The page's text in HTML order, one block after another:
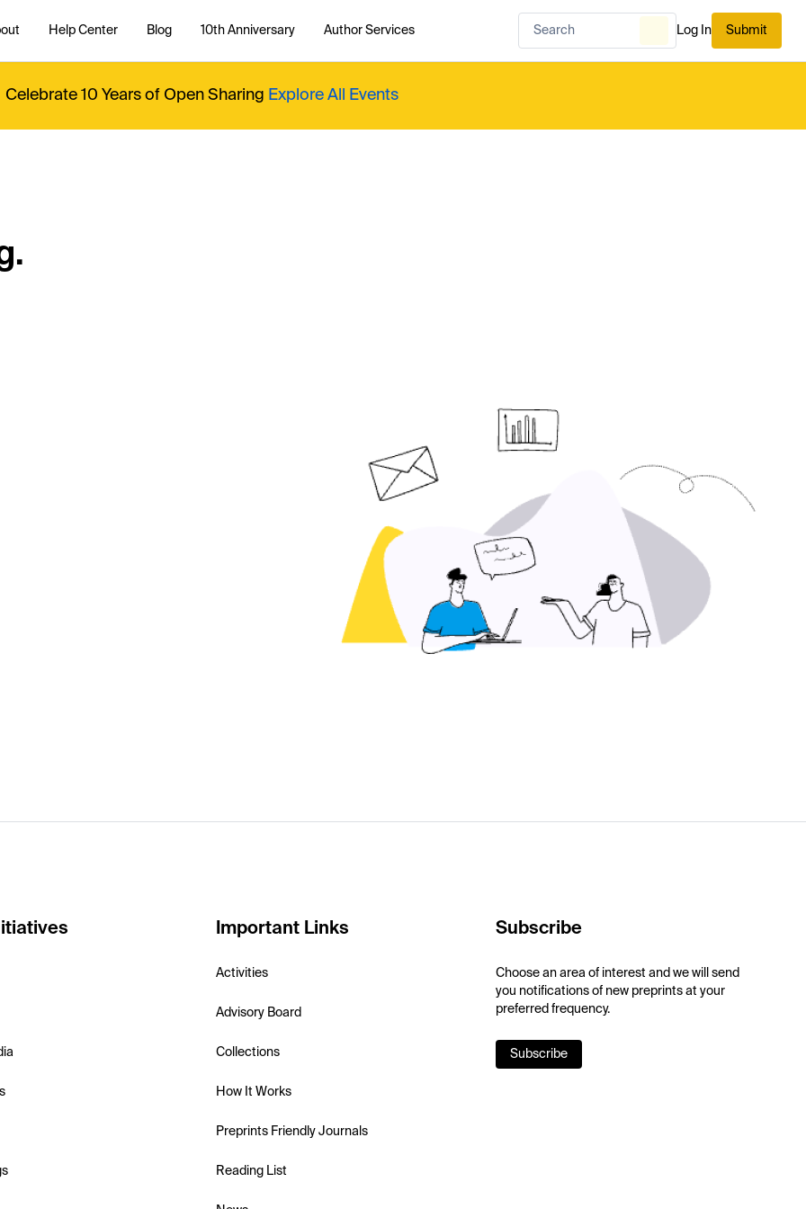
Help Center Blog 10th Anniversary Author Services Log In Submit
Celebrate 10 Years of Open Sharing Explore All Events
Important Links
Activities
Advisory Board
Collections
How It Works
Preprints Friendly Journals
Reading List
Subscribe
Choose an area of interest and we will send
you notifications of new preprints at your
preferred frequency.
Subscribe